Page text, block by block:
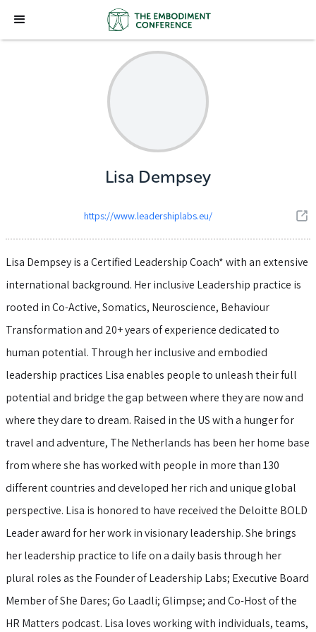
Lisa Dempsey
https://www.leadershiplabs.eu/
Lisa Dempsey is a Certified Leadership Coach* with an extensive
international background. Her inclusive Leadership practice is
rooted in Co-Active, Somatics, Neuroscience, Behaviour
Transformation and 20+ years of experience dedicated to
human potential. Through her inclusive and embodied
leadership practices Lisa enables people to unleash their full
potential and bridge the gap between where they are now and
where they dare to dream. Raised in the US with a hunger for
travel and adventure, The Netherlands has been her home base
from where she has worked with people in more than 130
different countries and developed her rich and unique global
perspective. Lisa is honored to have received the Deloitte BOLD
Leader award for her work in visionary leadership. She brings
her leadership practice to life on a daily basis through her
plural roles as the Founder of Leadership Labs; Executive Board
Member of She Dares; Go Laadli; Glimpse; and Co-Host of the
HR Matters podcast. Lisa loves working with individuals, teams,